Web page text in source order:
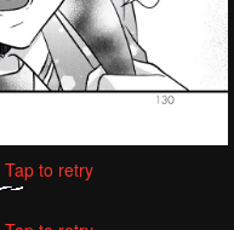
Tap to retry